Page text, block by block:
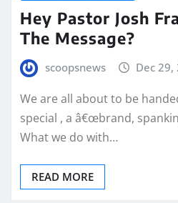
Hey Pastor Josh
The Message?
scoopsnews Dec 29,
We are all about to be
special , a â€œbrand,
What we do with…
READ MORE